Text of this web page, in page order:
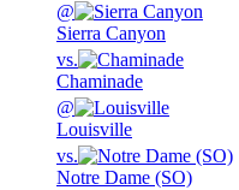
@
Sierra Canyon
vs.
Chaminade
@
Louisville
vs.
Notre Dame (SO)